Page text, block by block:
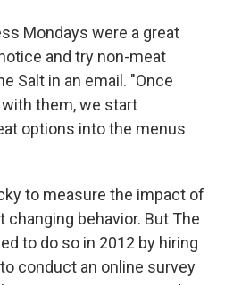
Mondays were a great
and try non-meat
Salt in an email. "Once
them, we start
options into the menus
to measure the impact of
changing behavior. But The
to do so in 2012 by hiring
conduct an online survey